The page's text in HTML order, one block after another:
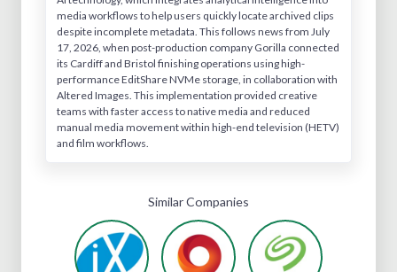
media workflows to help users quickly locate archived clips
despite incomplete metadata. This follows news from July
17, 2026, when post-production company Gorilla connected
its Cardiff and Bristol finishing operations using high-
performance EditShare NVMe storage, in collaboration with
Altered Images. This implementation provided creative
teams with faster access to native media and reduced
manual media movement within high-end television (HETV)
and film workflows.
Similar Companies